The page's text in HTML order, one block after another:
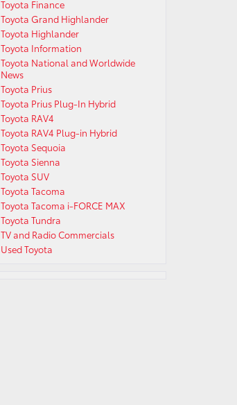
Toyota Finance
Toyota Grand Highlander
Toyota Highlander
Toyota Information
Toyota National and Worldwide
News
Toyota Prius
Toyota Prius Plug-In Hybrid
Toyota RAV4
Toyota RAV4 Plug-in Hybrid
Toyota Sequoia
Toyota Sienna
Toyota SUV
Toyota Tacoma
Toyota Tacoma i-FORCE MAX
Toyota Tundra
TV and Radio Commercials
Used Toyota